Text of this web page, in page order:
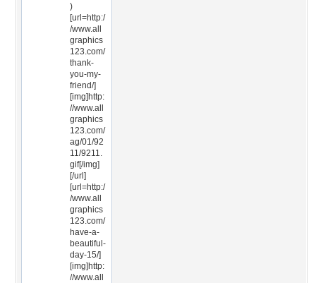
)
[url=http:/
/www.all
graphics
123.com/
thank-
you-my-
friend/]
[img]http:
//www.all
graphics
123.com/
ag/01/92
11/9211.
gif[/img]
[/url]
[url=http:/
/www.all
graphics
123.com/
have-a-
beautiful-
day-15/]
[img]http:
//www.all